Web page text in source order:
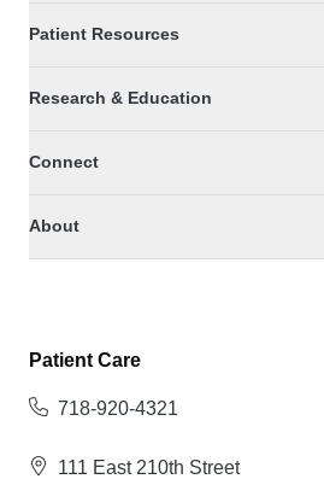
Patient Resources
Research & Education
Connect
About
Patient Care
718-920-4321
111 East 210th Street